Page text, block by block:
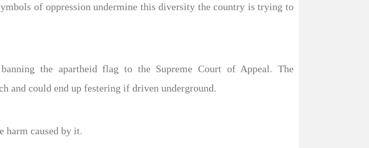
of oppression undermine this diversity the country is trying to
the apartheid flag to the Supreme Court of Appeal. The
and could end up festering if driven underground.
harm caused by it.